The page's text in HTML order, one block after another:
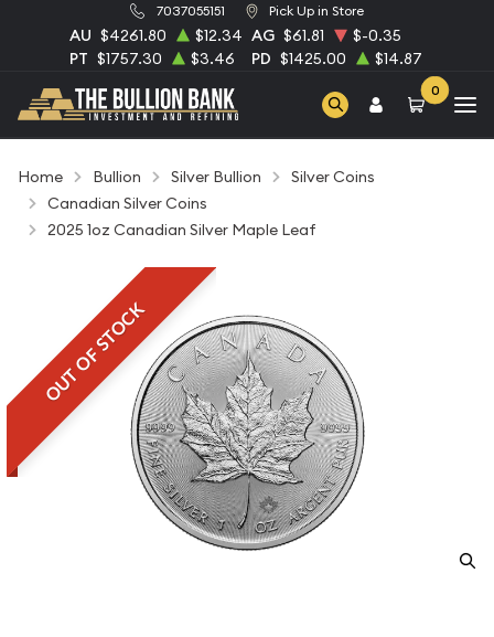
7037055151 Pick Up in Store
AU $4261.80 $12.34 AG $61.81
$-0.35
PT $1757.30 $3.46 PD $1425.00 $14.87
0
Home Bullion Silver Bullion
Silver Coins
Canadian Silver Coins
2025 1oz Canadian Silver Maple Leaf
OUT OF STOCK